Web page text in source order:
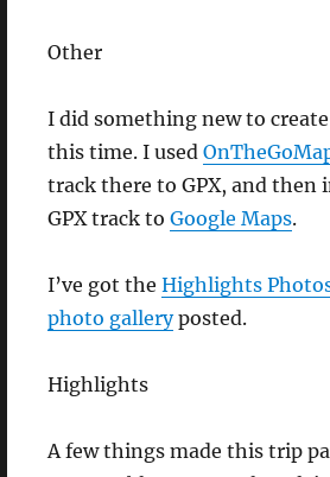
Other
I did something new to
this time. I used
track there to GPX, and then
GPX track to Google Maps.
I’ve got the Highlights
photo galleryposted.
Highlights
A few things made this trip